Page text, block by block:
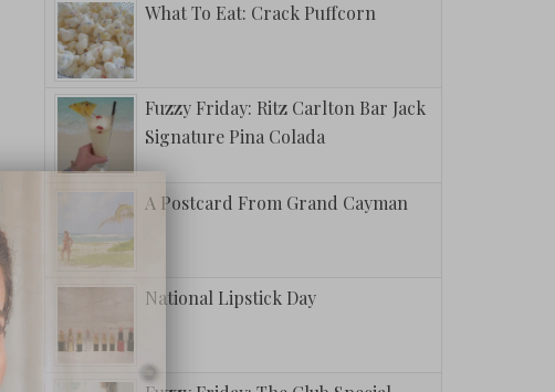
What To Eat: Crack Puffcorn
Fuzzy Friday: Ritz Carlton Bar Jack
Signature Pina Colada
A Postcard From Grand Cayman
National Lipstick Day